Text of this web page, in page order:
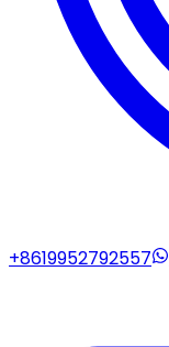
+8619952792557